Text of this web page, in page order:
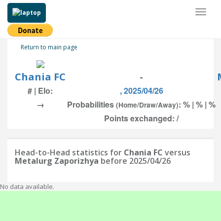
Return to main page
Chania FC -
# | Elo:
, 2025/04/26
→
Probabilities (Home/Draw/Away): % | % | %
Points exchanged: /
Head-to-Head statistics for Chania FC versus
Metalurg Zaporizhya before 2025/04/26
No data available.